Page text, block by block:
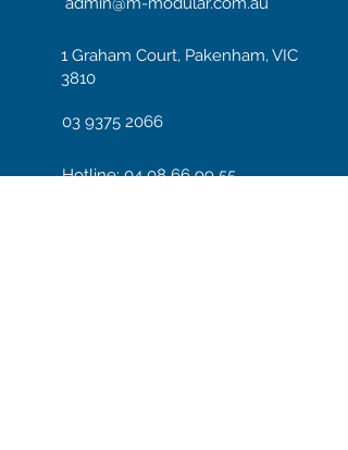
1 Graham Court, Pakenham, VIC
3810
03 9375 2066
Hotline: 04 08 66 99 55